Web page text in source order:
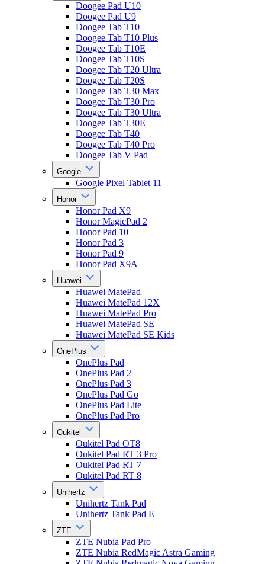
Doogee Pad U10
Doogee Pad U9
Doogee Tab T10
Doogee Tab T10 Plus
Doogee Tab T10E
Doogee Tab T10S
Doogee Tab T20 Ultra
Doogee Tab T20S
Doogee Tab T30 Max
Doogee Tab T30 Pro
Doogee Tab T30 Ultra
Doogee Tab T30E
Doogee Tab T40
Doogee Tab T40 Pro
Doogee Tab V Pad
Google
Google Pixel Tablet 11
Honor
Honor Pad X9
Honor MagicPad 2
Honor Pad 10
Honor Pad 3
Honor Pad 9
Honor Pad X9A
Huawei
Huawei MatePad
Huawei MatePad 12X
Huawei MatePad Pro
Huawei MatePad SE
Huawei MatePad SE Kids
OnePlus
OnePlus Pad
OnePlus Pad 2
OnePlus Pad 3
OnePlus Pad Go
OnePlus Pad Lite
OnePlus Pad Pro
Oukitel
Oukitel Pad OT8
Oukitel Pad RT 3 Pro
Oukitel Pad RT 7
Oukitel Pad RT 8
Unihertz
Unihertz Tank Pad
Unihertz Tank Pad E
ZTE
ZTE Nubia Pad Pro
ZTE Nubia RedMagic Astra Gaming